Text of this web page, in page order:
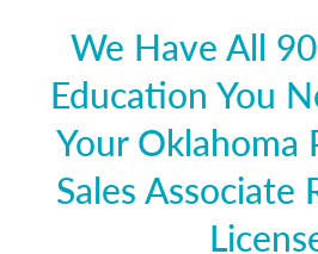
We Have All
Education You
Your Oklahoma
Sales Associate